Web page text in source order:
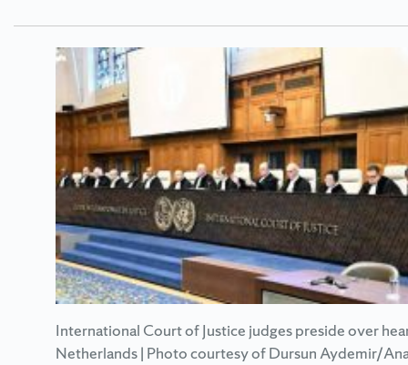
International Court of Justice judges preside over
Netherlands | Photo courtesy of Dursun Aydemir/